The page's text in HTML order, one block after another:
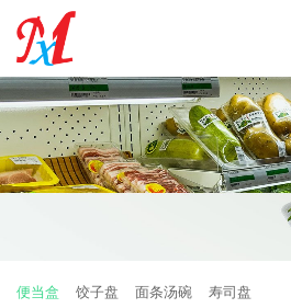
便当盒 饺子盘 面条汤碗 寿司盘